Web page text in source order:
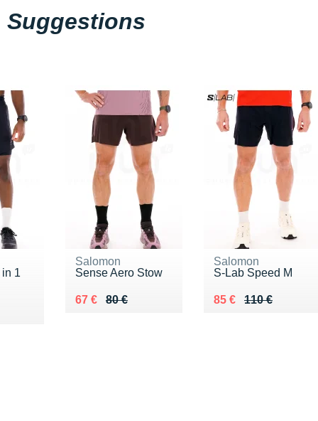
Suggestions
1
Salomon
Sense Aero Stow
80 €
Au lieu de 80 €
67 €
Vendu 67 €
Salomon
S-Lab Speed M
110 €
Au lieu de 110 €
85 €
Vendu 85 €